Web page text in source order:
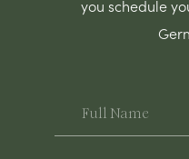
you schedule